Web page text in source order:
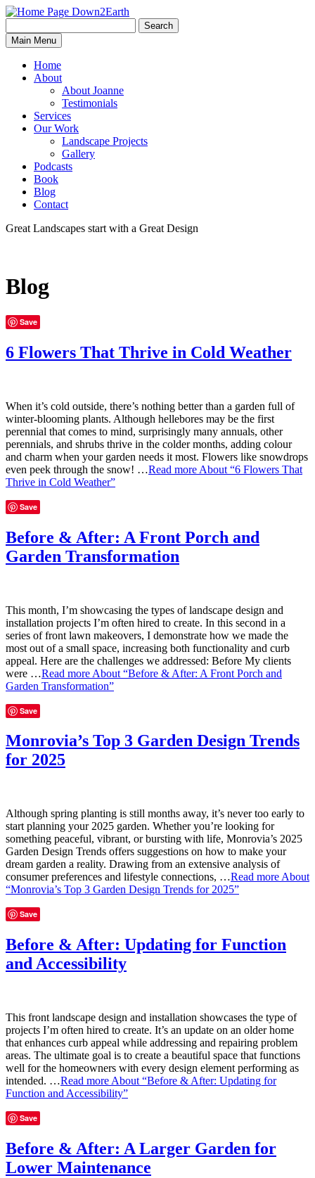
Down2Earth
for:
Search
Main Menu
Home
About
About Joanne
Testimonials
Services
Our Work
Landscape Projects
Gallery
Podcasts
Book
Blog
Contact
Great Landscapes start with a Great Design
Blog
Save
6 Flowers That Thrive in Cold Weather
When it’s cold outside, there’s nothing better than a garden full of
winter-blooming plants. Although hellebores may be the first
perennial that comes to mind, surprisingly many annuals, other
perennials, and shrubs thrive in the colder months, adding colour
and charm when your garden needs it most. Flowers like snowdrops
even peek through the snow! …Read more About “6 Flowers That
Thrive in Cold Weather”
Save
Before & After: A Front Porch and
Garden Transformation
This month, I’m showcasing the types of landscape design and
installation projects I’m often hired to create. In this second in a
series of front lawn makeovers, I demonstrate how we made the
most out of a small space, increasing both functionality and curb
appeal. Here are the challenges we addressed: Before My clients
were …Read more About “Before & After: A Front Porch and
Garden Transformation”
Save
Monrovia’s Top 3 Garden Design Trends
for 2025
Although spring planting is still months away, it’s never too early to
start planning your 2025 garden. Whether you’re looking for
something peaceful, vibrant, or bursting with life, Monrovia’s 2025
Garden Design Trends offers suggestions on how to make your
dream garden a reality. Drawing from an extensive analysis of
consumer preferences and lifestyle connections, …Read more About
“Monrovia’s Top 3 Garden Design Trends for 2025”
Save
Before & After: Updating for Function
and Accessibility
This front landscape design and installation showcases the type of
projects I’m often hired to create. It’s an update on an older home
that enhances curb appeal while addressing and repairing problem
areas. The ultimate goal is to create a beautiful space that functions
well for the homeowners with every design element performing as
intended. …Read more About “Before & After: Updating for
Function and Accessibility”
Save
Before & After: A Larger Garden for
Lower Maintenance